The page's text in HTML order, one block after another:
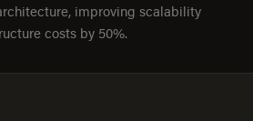
improving scalability
costs by 50%.